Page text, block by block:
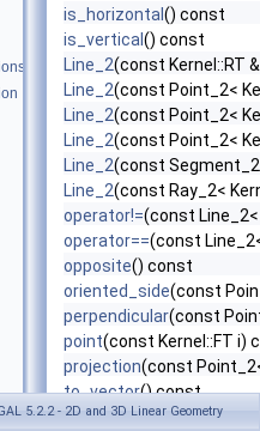
is_horizontal () const
is_vertical () const
Line_2(const Kernel::RT
Line_2(const Point_2<
Line_2(const Point_2<
Line_2(const Point_2<
Line_2(const
Line_2(const Ray_2<
operator!=(const
operator==(const
opposite() const
oriented_side(const
perpendicular(const
point(const Kernel::FT i)
projection(const
to_vector() const
transform(const
5.2.2 - 2D and 3D Linear Geometry